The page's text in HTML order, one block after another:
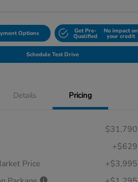
Options Get Pre-
Qualified
No impact on
your credit
Schedule Test Drive
Details Pricing
$31,790
+$629
Price
+$3,995